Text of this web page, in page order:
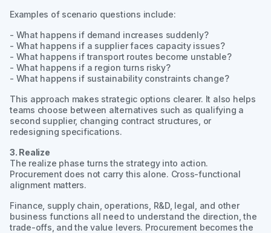
Examples of scenario questions include:
- What happens if demand increases suddenly?
- What happens if a supplier faces capacity issues?
- What happens if transport routes become unstable?
- What happens if a region turns risky?
- What happens if sustainability constraints change?
This approach makes strategic options clearer. It also helps
teams choose between alternatives such as qualifying a
second supplier, changing contract structures, or
redesigning specifications.
3. Realize
The realize phase turns the strategy into action.
Procurement does not carry this alone. Cross-functional
alignment matters.
Finance, supply chain, operations, R&D, legal, and other
business functions all need to understand the direction, the
trade-offs, and the value levers. Procurement becomes the